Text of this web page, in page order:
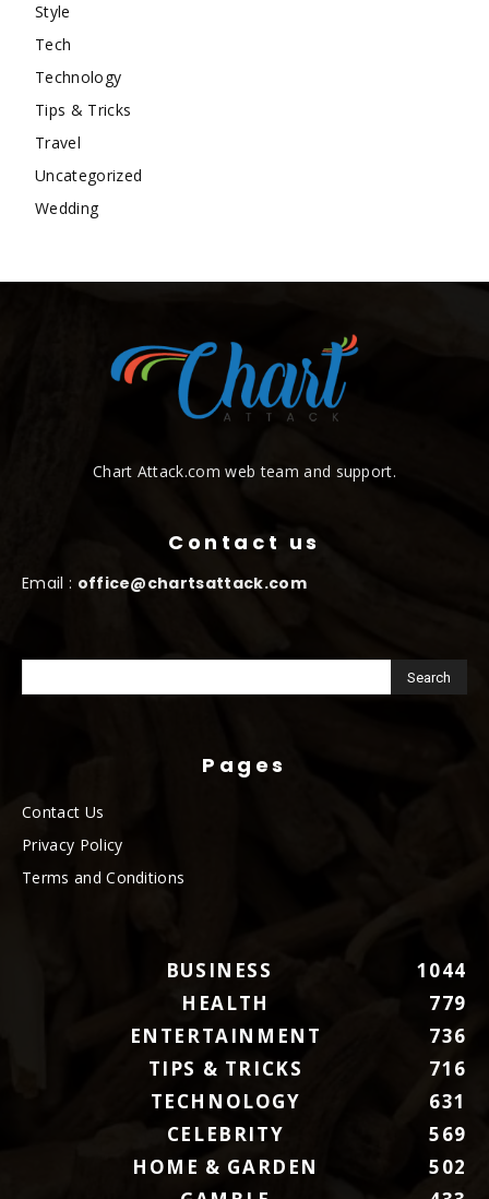
Style
Tech
Technology
Tips & Tricks
Travel
Uncategorized
Wedding
Chart Attack.com web team and support.
Contact us
Email : office@chartsattack.com
Pages
Contact Us
Privacy Policy
Terms and Conditions
BUSINESS
1044
HEALTH
779
ENTERTAINMENT
736
TIPS & TRICKS
716
TECHNOLOGY
631
CELEBRITY
569
HOME & GARDEN
502